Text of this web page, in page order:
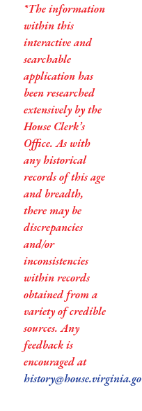
*The information
within this
interactive and
searchable
application has
been researched
extensively by the
House Clerk’s
Office. As with
any historical
records of this age
and breadth,
there may be
discrepancies
and/or
inconsistencies
within records
obtained from a
variety of credible
sources. Any
feedback is
encouraged at